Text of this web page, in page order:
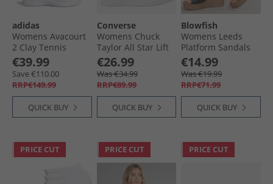
adidas
Womens Avacourt
2 Clay Tennis
Shoes Cloud
White/​Silver
Metallic/​White
€39.99
Save €110.00
RRP€149.99
QUICK BUY
Converse
Womens Chuck
Taylor All Star Lift
Platform
Embroidered
Crystals Trainers
Black/​Wintage
White
€26.99
Was €34.99
RRP€89.99
QUICK BUY
Blowfish
Womens Leeds
Platform Sandals
Black Dyecut
€14.99
Was €19.99
RRP€71.99
QUICK BUY
PRICE CUT PRICE CUT PRICE CUT